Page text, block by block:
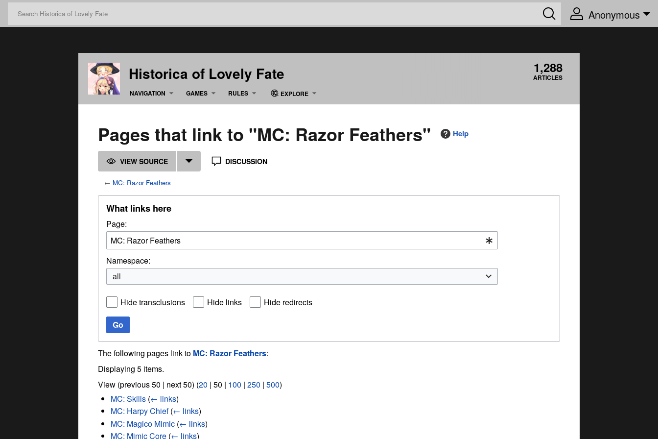
Anonymous
Historica of Lovely Fate 1,288
ARTICLES
NAVIGATION
GAMES RULES EXPLORE
Pages that link to "MC: Razor Feathers" Help
VIEW SOURCE DISCUSSION
← MC: Razor Feathers
What links here
Page:
Namespace:
all
Hide transclusions Hide links
Hide redirects
Go
The following pages link to MC: Razor Feathers:
Displaying 5 items.
View (previous 50 | next 50) (20 | 50 | 100 | 250 | 500)
MC: Skills (← links)
MC: Harpy Chief (← links)
MC: Magico Mimic (← links)
MC: Mimic Core (← links)